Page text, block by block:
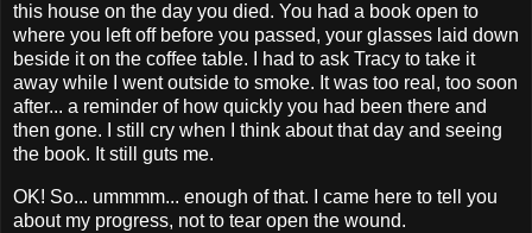
this house on the day you died. You had a book open to
where you left off before you passed, your glasses laid down
beside it on the coffee table. I had to ask Tracy to take it
away while I went outside to smoke. It was too real, too soon
after... a reminder of how quickly you had been there and
then gone. I still cry when I think about that day and seeing
the book. It still guts me.
OK! So... ummmm... enough of that. I came here to tell you
about my progress, not to tear open the wound.